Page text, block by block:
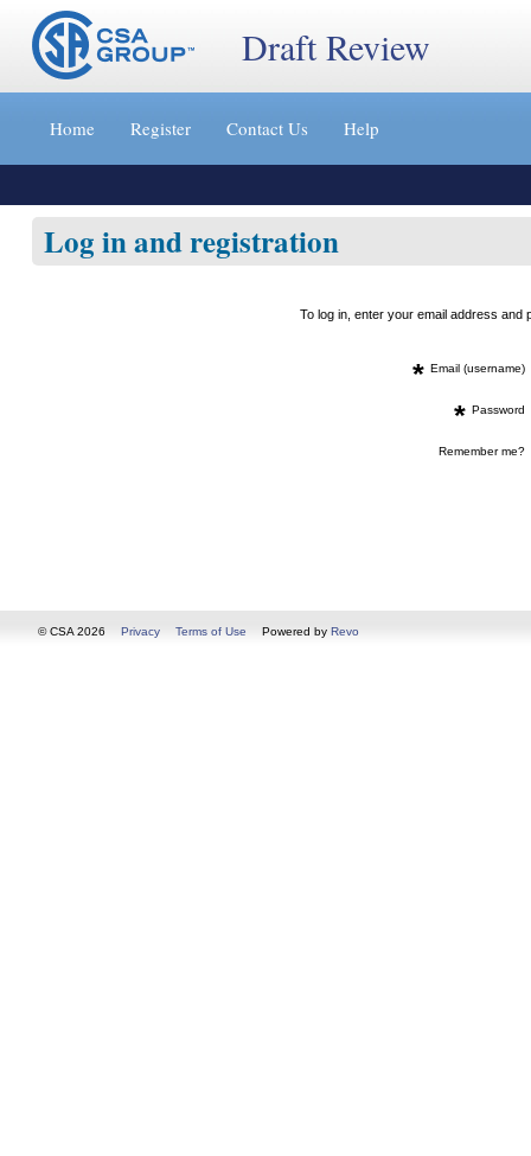
Jump
content
»
Draft Review
Home Register Contact Us Help
Log in and registration
To log in, enter your email address
* Email (username)
* Password
Remember me?
© CSA 2026 Privacy Terms of Use Powered by Revo